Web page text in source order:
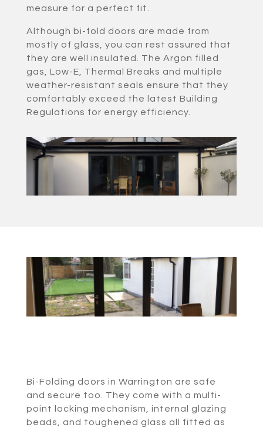
measure for a perfect fit.
Although bi-fold doors are made from
mostly of glass, you can rest assured that
they are well insulated. The Argon filled
gas, Low-E, Thermal Breaks and multiple
weather-resistant seals ensure that they
comfortably exceed the latest Building
Regulations for energy efficiency.
Bi-Folding doors in Warrington are safe
and secure too. They come with a multi-
point locking mechanism, internal glazing
beads, and toughened glass all fitted as